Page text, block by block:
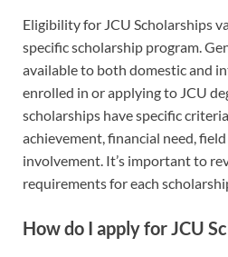
Eligibility for JCU Scholarships
specific scholarship program.
available to both domestic and
enrolled in or applying to JCU
scholarships have specific
achievement, financial need,
involvement. It’s important to
requirements for each
How do I apply for JCU